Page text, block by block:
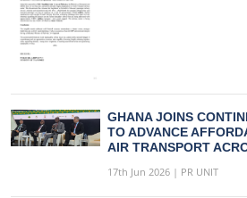
GHANA JOINS
TO ADVANCE
AIR TRANSPORT
17th Jun 2026 | PR UNIT